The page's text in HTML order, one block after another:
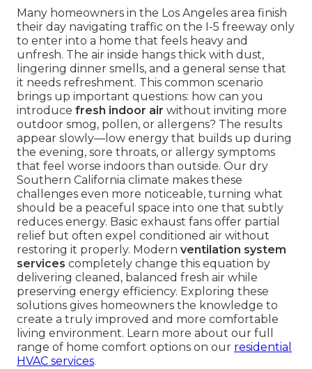
Many homeowners in the Los Angeles area finish
their day navigating traffic on the I-5 freeway only
to enter into a home that feels heavy and
unfresh. The air inside hangs thick with dust,
lingering dinner smells, and a general sense that
it needs refreshment. This common scenario
brings up important questions: how can you
introduce fresh indoor air without inviting more
outdoor smog, pollen, or allergens? The results
appear slowly—low energy that builds up during
the evening, sore throats, or allergy symptoms
that feel worse indoors than outside. Our dry
Southern California climate makes these
challenges even more noticeable, turning what
should be a peaceful space into one that subtly
reduces energy. Basic exhaust fans offer partial
relief but often expel conditioned air without
restoring it properly. Modern ventilation system
services completely change this equation by
delivering cleaned, balanced fresh air while
preserving energy efficiency. Exploring these
solutions gives homeowners the knowledge to
create a truly improved and more comfortable
living environment. Learn more about our full
range of home comfort options on our residential
HVAC services.